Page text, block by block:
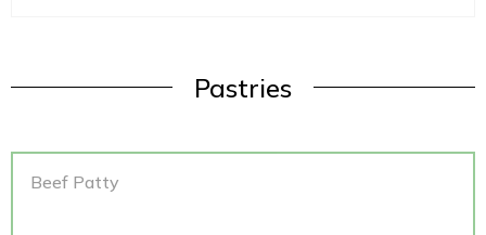
Pastries
Beef Patty